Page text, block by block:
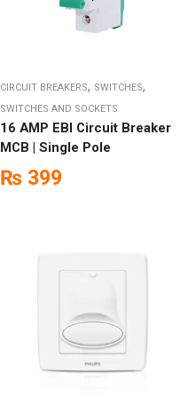
CIRCUIT BREAKERS, SWITCHES,
SWITCHES AND SOCKETS
16 AMP EBI Circuit Breaker
MCB | Single Pole
₨ 399